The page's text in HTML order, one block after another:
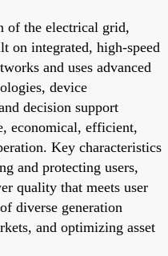
of the electrical grid,
on integrated, high-speed
and uses advanced
device
decision support
economical, efficient,
Key characteristics
and protecting users,
quality that meets user
diverse generation
and optimizing asset